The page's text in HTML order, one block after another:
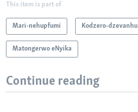
This item is part of
Mari-nehupfumi Kodzero-dzevanhu
Matongerwo eNyika
Continue reading